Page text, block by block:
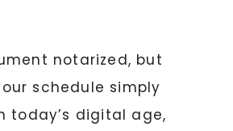
notarized, but
schedule simply
today’s digital age,